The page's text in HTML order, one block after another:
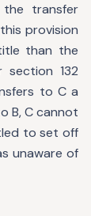
transfer
provision
than the
section 132
to C a
B, C cannot
to set off
unaware of